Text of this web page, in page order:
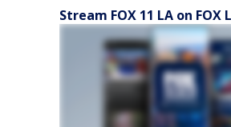
Stream FOX 11 LA on FOX